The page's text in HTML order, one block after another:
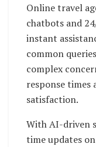
Online travel
chatbots and
instant
common
complex
response times
satisfaction.
With AI-driven
time updates